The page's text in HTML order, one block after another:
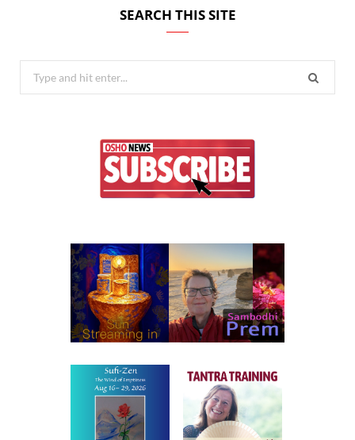
SEARCH THIS SITE